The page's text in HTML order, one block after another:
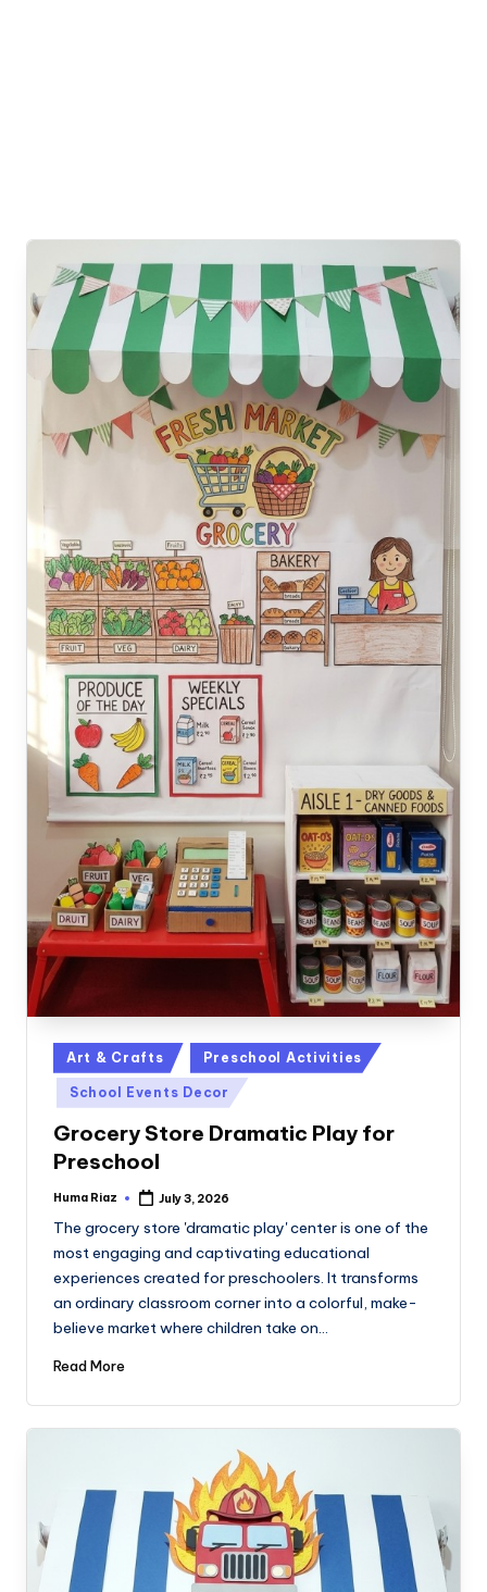
Posted
in
Art & Crafts Preschool Activities
School Events Decor
Grocery Store Dramatic Play for
Preschool
Posted
Huma Riaz July 3, 2026
The grocery store 'dramatic play' center is one of the
most engaging and captivating educational
experiences created for preschoolers. It transforms
an ordinary classroom corner into a colorful, make-
believe market where children take on…
Read More